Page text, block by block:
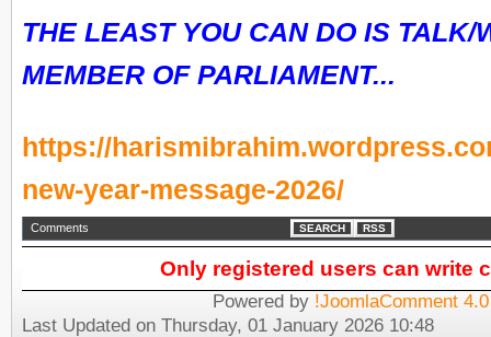
THE LEAST YOU CAN DO IS TALK/
MEMBER OF PARLIAMENT...
https://
new-year-message-2026/
Comments SEARCH RSS
Only registered users can write
Powered by !JoomlaComment
Last Updated on Thursday, 01 January 2026 10:48